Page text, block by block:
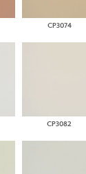
CP3074
CP3082